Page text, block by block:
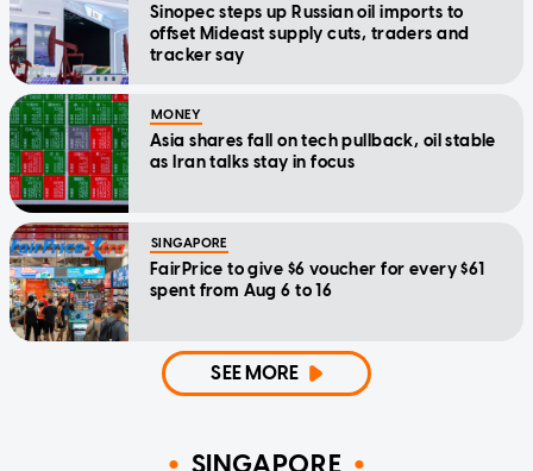
Sinopec steps up Russian oil imports to
offset Mideast supply cuts, traders and
tracker say
MONEY
Asia shares fall on tech pullback, oil stable
as Iran talks stay in focus
SINGAPORE
FairPrice to give $6 voucher for every $61
spent from Aug 6 to 16
SEE MORE